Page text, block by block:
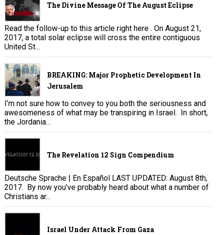
The Divine Message Of The August Eclipse
Read the follow-up to this article right here . On August 21,
2017, a total solar eclipse will cross the entire contiguous
United St...
BREAKING: Major Prophetic Development In
Jerusalem
I’m not sure how to convey to you both the seriousness and
awesomeness of what may be transpiring in Israel. In short,
the Jordania...
The Revelation 12 Sign Compendium
Deutsche Sprache | En Español LAST UPDATED: August 8th,
2017. By now you’ve probably heard about what a number of
Christians ar...
Israel Under Attack From Gaza